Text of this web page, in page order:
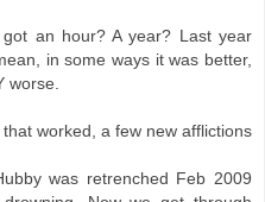
an hour? A year? Last year
in some ways it was better,
worse.
worked, a few new afflictions
was retrenched Feb 2009